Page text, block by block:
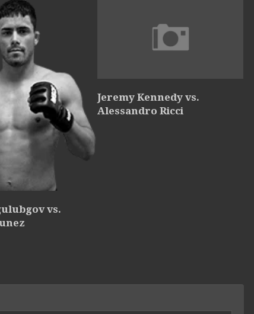
vs.
Jeremy Kennedy vs.
Alessandro Ricci